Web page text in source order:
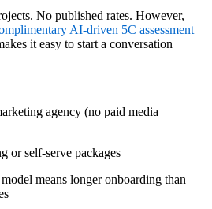
No published rates. However,
AI-driven 5C assessment
it easy to start a conversation
agency (no paid media
or self-serve packages
means longer onboarding than